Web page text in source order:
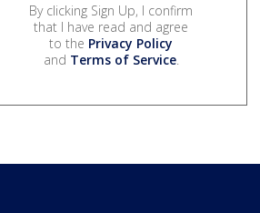
By clicking Sign Up, I confirm
that I have read and agree
to the Privacy Policy
and Terms of Service.